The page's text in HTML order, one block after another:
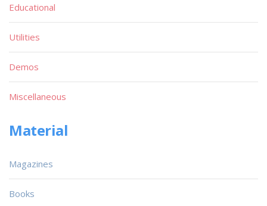
Educational
Utilities
Demos
Miscellaneous
Material
Magazines
Books